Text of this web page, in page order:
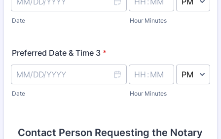
Date Hour Minutes
Preferred Date & Time 3 *
Date Hour Minutes
Contact Person Requesting the Notary